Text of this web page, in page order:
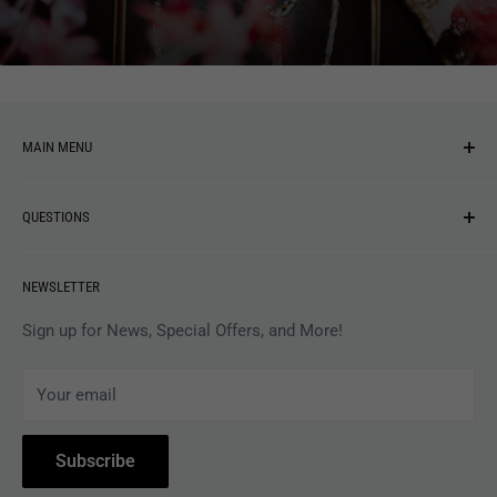
You may also like
MAIN MENU
MUSIC
APPAREL
MAGAZINES
ACCESSORIES
COLLECTIBLES
BOOKS
QUESTIONS
Gift Card Balance
Privacy Policy
Subscribe to Revolver
Withdrawal
NEWSLETTER
Sign up for News, Special Offers, and More!
Your email
Subscribe